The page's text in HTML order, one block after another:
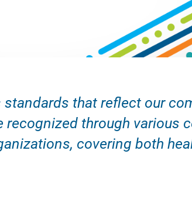
that reflect our
through various
covering both